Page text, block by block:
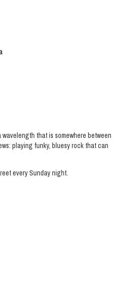
that is somewhere between
playing funky, bluesy rock that can
every Sunday night.